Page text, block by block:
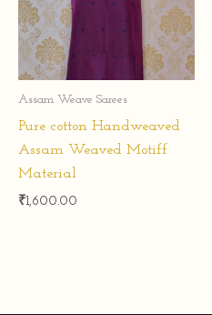
Assam Weave Sarees
Pure cotton Handweaved
Assam Weaved Motiff
Material
₹1,600.00